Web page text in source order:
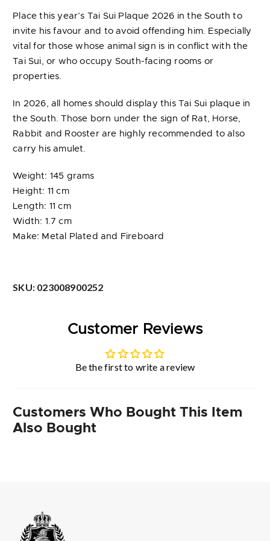
Place this year’s Tai Sui Plaque 2026 in the South to
invite his favour and to avoid offending him. Especially
vital for those whose animal sign is in conflict with the
Tai Sui, or who occupy South-facing rooms or
properties.
In 2026, all homes should display this Tai Sui plaque in
the South. Those born under the sign of Rat, Horse,
Rabbit and Rooster are highly recommended to also
carry his amulet.
Weight: 145 grams
Height: 11 cm
Length: 11 cm
Width: 1.7 cm
Make: Metal Plated and Fireboard
SKU: 023008900252
Customer Reviews
Be the first to write a review
Customers Who Bought This Item
Also Bought